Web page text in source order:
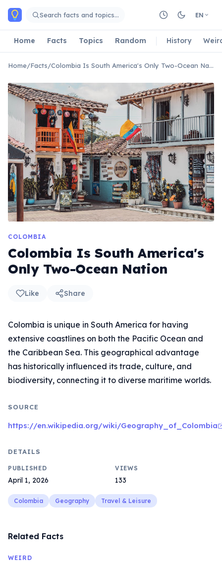
Skip to main content
Search facts and topics… EN
Home Facts Topics Random History
Home/Facts/ Colombia Is South America's Only Two-Ocean Nation
COLOMBIA
Colombia Is South America's
Only Two-Ocean Nation
Like Share
Colombia is unique in South America for having
extensive coastlines on both the Pacific Ocean and
the Caribbean Sea. This geographical advantage
has historically influenced its trade, culture, and
biodiversity, connecting it to diverse maritime worlds.
SOURCE
https://en.wikipedia.org/wiki/Geography_of_Colombia
DETAILS
PUBLISHED
April 1, 2026
VIEWS
133
Colombia Geography Travel & Leisure
Related Facts
WEIRD